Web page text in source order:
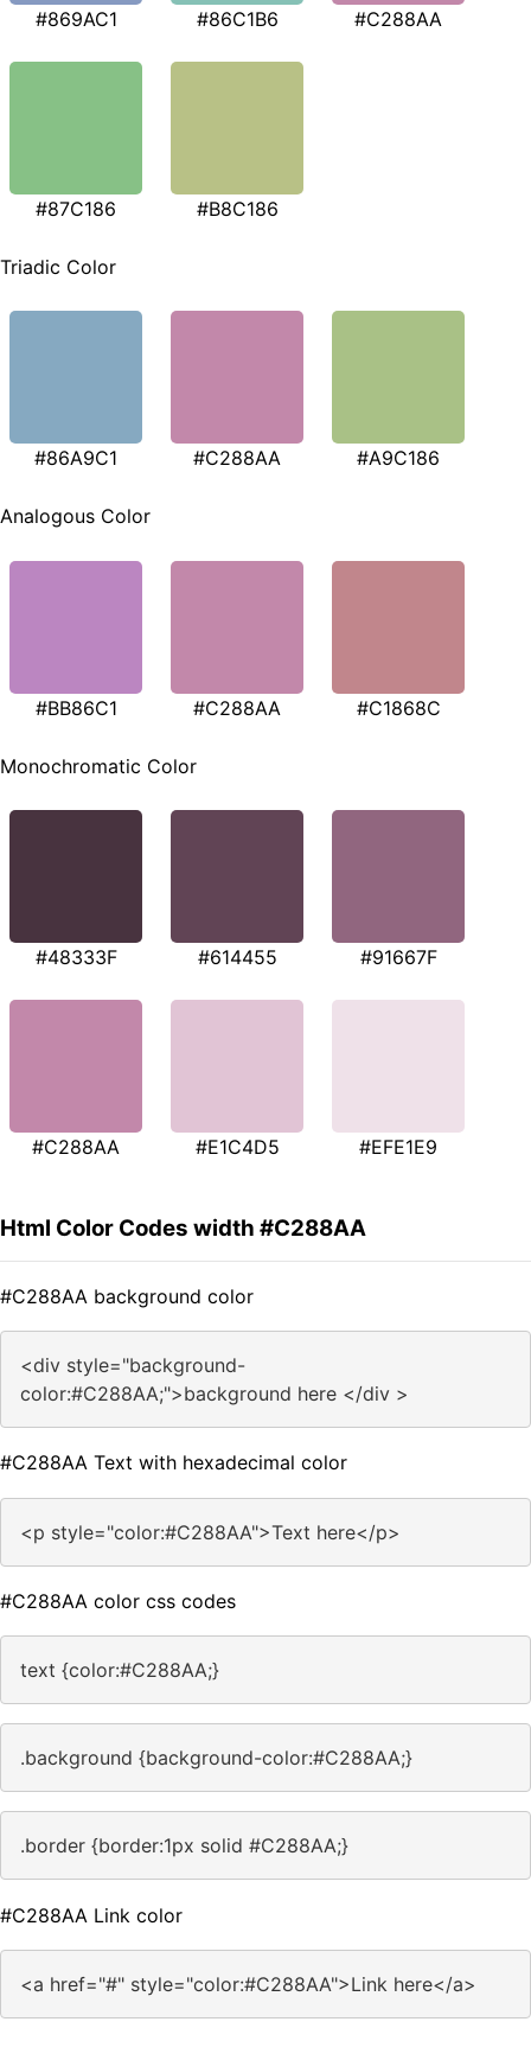
#869AC1 #86C1B6 #C288AA
#87C186 #B8C186
Triadic Color
#86A9C1 #C288AA #A9C186
Analogous Color
#BB86C1 #C288AA #C1868C
Monochromatic Color
#48333F #614455 #91667F
#C288AA #E1C4D5 #EFE1E9
Html Color Codes width #C288AA
#C288AA background color
<div style="background-
color:#C288AA;">background here </div >
#C288AA Text with hexadecimal color
<p style="color:#C288AA">Text here</p>
#C288AA color css codes
text {color:#C288AA;}
.background {background-color:#C288AA;}
.border {border:1px solid #C288AA;}
#C288AA Link color
<a href="#" style="color:#C288AA">Link here</a>